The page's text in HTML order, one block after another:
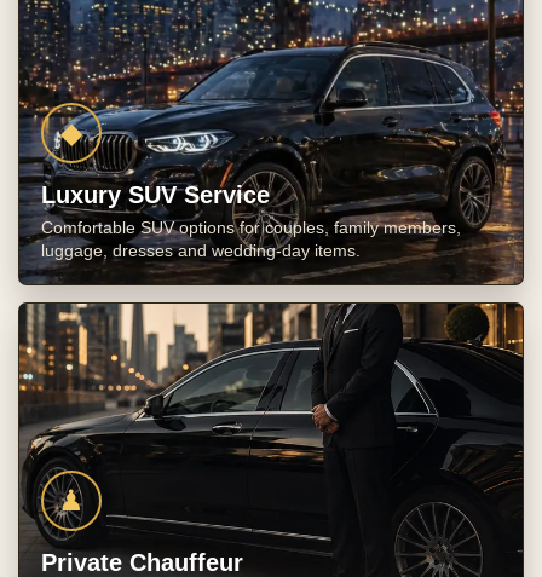
◆
Luxury SUV Service
Comfortable SUV options for couples, family members,
luggage, dresses and wedding-day items.
♟
Private Chauffeur